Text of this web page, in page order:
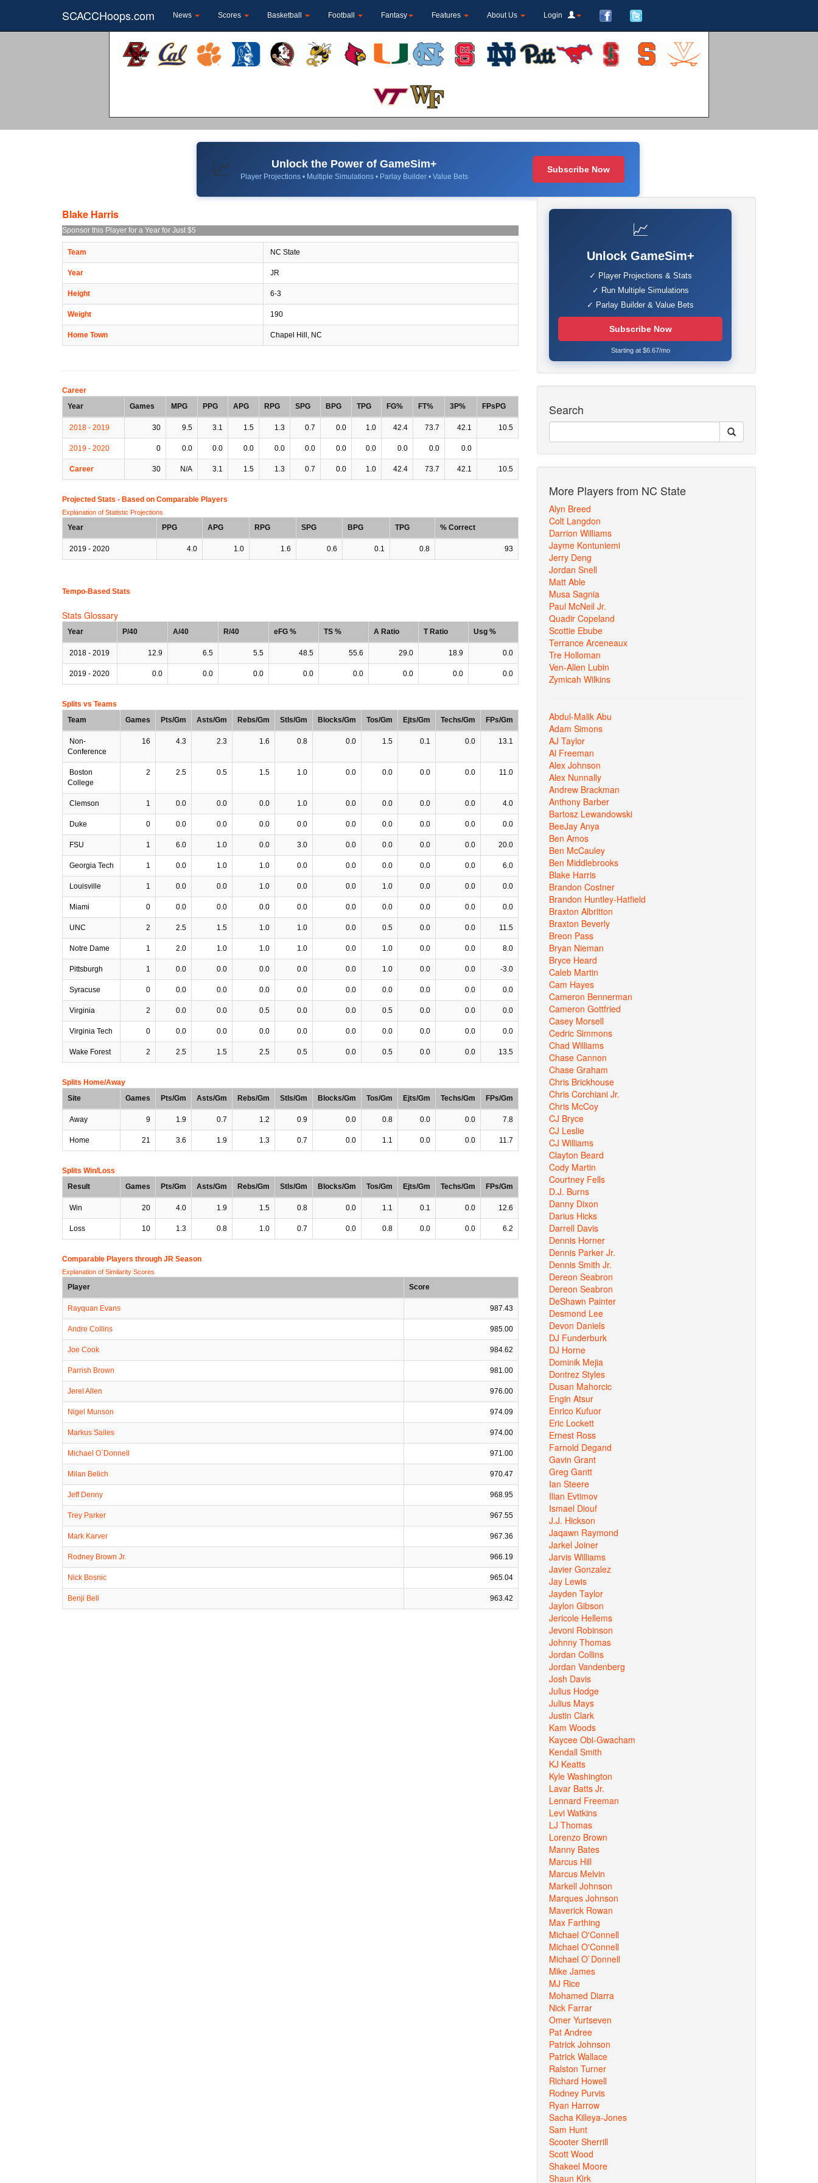
SCACCHoops.com News Scores Basketball Football Fantasy Features About Us Login
📈 Unlock the Power of GameSim+
Player Projections • Multiple Simulations • Parlay Builder • Value Bets
Subscribe Now
Blake Harris
Sponsor this Player for a Year for Just $5
Team NC State
Year JR
Height 6-3
Weight 190
Home Town Chapel Hill, NC
Career
Year
Games MPG PPG APG RPG SPG BPG TPG FG% FT% 3P% FPsPG
2018 - 2019 30 9.5 3.1 1.5 1.3 0.7 0.0 1.0 42.4 73.7 42.1 10.5
2019 - 2020 0 0.0 0.0 0.0 0.0 0.0 0.0 0.0 0.0 0.0 0.0
Career 30 N/A 3.1 1.5 1.3 0.7 0.0 1.0 42.4 73.7 42.1 10.5
Projected Stats - Based on Comparable Players
Explanation of Statistic Projections
Year PPG APG RPG SPG BPG TPG % Correct
2019 - 2020 4.0 1.0 1.6 0.6 0.1 0.8 93
Tempo-Based Stats
Stats Glossary
Year P/40 A/40 R/40 eFG % TS % A Ratio T Ratio Usg %
2018 - 2019 12.9 6.5 5.5 48.5 55.6 29.0 18.9 0.0
2019 - 2020 0.0 0.0 0.0 0.0 0.0 0.0 0.0 0.0
Splits vs Teams
Team
Games Pts/Gm Asts/Gm Rebs/Gm Stls/Gm Blocks/Gm Tos/Gm Ejts/Gm Techs/Gm FPs/Gm
Non-
Conference
16 4.3 2.3 1.6 0.8 0.0 1.5 0.1 0.0 13.1
Boston
College
2 2.5 0.5 1.5 1.0 0.0 0.0 0.0 0.0 11.0
Clemson 1 0.0 0.0 0.0 1.0 0.0 0.0 0.0 0.0 4.0
Duke 0 0.0 0.0 0.0 0.0 0.0 0.0 0.0 0.0 0.0
FSU 1 6.0 1.0 0.0 3.0 0.0 0.0 0.0 0.0 20.0
Georgia Tech 1 0.0 1.0 1.0 0.0 0.0 0.0 0.0 0.0 6.0
Louisville 1 0.0 0.0 1.0 0.0 0.0 1.0 0.0 0.0 0.0
Miami 0 0.0 0.0 0.0 0.0 0.0 0.0 0.0 0.0 0.0
UNC 2 2.5 1.5 1.0 1.0 0.0 0.5 0.0 0.0 11.5
Notre Dame 1 2.0 1.0 1.0 1.0 0.0 1.0 0.0 0.0 8.0
Pittsburgh 1 0.0 0.0 0.0 0.0 0.0 1.0 0.0 0.0 -3.0
Syracuse 0 0.0 0.0 0.0 0.0 0.0 0.0 0.0 0.0 0.0
Virginia 2 0.0 0.0 0.5 0.0 0.0 0.5 0.0 0.0 0.0
Virginia Tech 0 0.0 0.0 0.0 0.0 0.0 0.0 0.0 0.0 0.0
Wake Forest 2 2.5 1.5 2.5 0.5 0.0 0.5 0.0 0.0 13.5
Splits Home/Away
Site
Games Pts/Gm Asts/Gm Rebs/Gm Stls/Gm Blocks/Gm Tos/Gm Ejts/Gm Techs/Gm FPs/Gm
Away 9 1.9 0.7 1.2 0.9 0.0 0.8 0.0 0.0 7.8
Home 21 3.6 1.9 1.3 0.7 0.0 1.1 0.0 0.0 11.7
Splits Win/Loss
Result
Games Pts/Gm Asts/Gm Rebs/Gm Stls/Gm Blocks/Gm Tos/Gm Ejts/Gm Techs/Gm FPs/Gm
Win 20 4.0 1.9 1.5 0.8 0.0 1.1 0.1 0.0 12.6
Loss 10 1.3 0.8 1.0 0.7 0.0 0.8 0.0 0.0 6.2
Comparable Players through JR Season
Explanation of Similarity Scores
Player Score
Rayquan Evans 987.43
Andre Collins 985.00
Joe Cook 984.62
Parrish Brown 981.00
Jerel Allen 976.00
Nigel Munson 974.09
Markus Sailes 974.00
Michael O`Donnell 971.00
Milan Belich 970.47
Jeff Denny 968.95
Trey Parker 967.55
Mark Karver 967.36
Rodney Brown Jr. 966.19
Nick Bosnic 965.04
Benji Bell 963.42
📈
Unlock GameSim+
✓ Player Projections & Stats
✓ Run Multiple Simulations
✓ Parlay Builder & Value Bets
Subscribe Now
Starting at $6.67/mo
Search
More Players from NC State
Alyn Breed
Colt Langdon
Darrion Williams
Jayme Kontuniemi
Jerry Deng
Jordan Snell
Matt Able
Musa Sagnia
Paul McNeil Jr.
Quadir Copeland
Scottie Ebube
Terrance Arceneaux
Tre Holloman
Ven-Allen Lubin
Zymicah Wilkins
Abdul-Malik Abu
Adam Simons
AJ Taylor
Al Freeman
Alex Johnson
Alex Nunnally
Andrew Brackman
Anthony Barber
Bartosz Lewandowski
BeeJay Anya
Ben Amos
Ben McCauley
Ben Middlebrooks
Blake Harris
Brandon Costner
Brandon Huntley-Hatfield
Braxton Albritton
Braxton Beverly
Breon Pass
Bryan Nieman
Bryce Heard
Caleb Martin
Cam Hayes
Cameron Bennerman
Cameron Gottfried
Casey Morsell
Cedric Simmons
Chad Williams
Chase Cannon
Chase Graham
Chris Brickhouse
Chris Corchiani Jr.
Chris McCoy
CJ Bryce
CJ Leslie
CJ Williams
Clayton Beard
Cody Martin
Courtney Fells
D.J. Burns
Danny Dixon
Darius Hicks
Darrell Davis
Dennis Horner
Dennis Parker Jr.
Dennis Smith Jr.
Dereon Seabron
Dereon Seabron
DeShawn Painter
Desmond Lee
Devon Daniels
DJ Funderburk
DJ Horne
Dominik Mejia
Dontrez Styles
Dusan Mahorcic
Engin Atsur
Enrico Kufuor
Eric Lockett
Ernest Ross
Farnold Degand
Gavin Grant
Greg Gantt
Ian Steere
Ilian Evtimov
Ismael Diouf
J.J. Hickson
Jaqawn Raymond
Jarkel Joiner
Jarvis Williams
Javier Gonzalez
Jay Lewis
Jayden Taylor
Jaylon Gibson
Jericole Hellems
Jevoni Robinson
Johnny Thomas
Jordan Collins
Jordan Vandenberg
Josh Davis
Julius Hodge
Julius Mays
Justin Clark
Kam Woods
Kaycee Obi-Gwacham
Kendall Smith
KJ Keatts
Kyle Washington
Lavar Batts Jr.
Lennard Freeman
Levi Watkins
LJ Thomas
Lorenzo Brown
Manny Bates
Marcus Hill
Marcus Melvin
Markell Johnson
Marques Johnson
Maverick Rowan
Max Farthing
Michael O'Connell
Michael O'Connell
Michael O`Donnell
Mike James
MJ Rice
Mohamed Diarra
Nick Farrar
Omer Yurtseven
Pat Andree
Patrick Johnson
Patrick Wallace
Ralston Turner
Richard Howell
Rodney Purvis
Ryan Harrow
Sacha Killeya-Jones
Sam Hunt
Scooter Sherrill
Scott Wood
Shakeel Moore
Shaun Kirk